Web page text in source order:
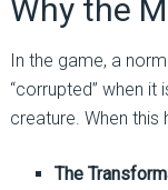
Why the
In the game, a
“corrupted” when
creature. When this
The